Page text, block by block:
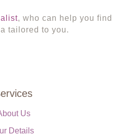
, who can help you find
tailored to you.
Us
Details